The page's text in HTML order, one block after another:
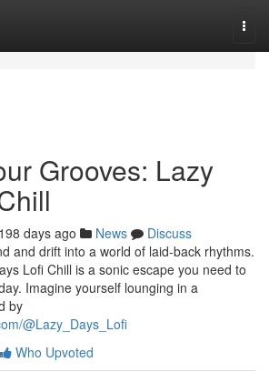
Grooves: Lazy
198 days ago News
Discuss
and drift into a world of laid-back rhythms.
Lofi Chill is a sonic escape you need to
Imagine yourself lounging in a
by
@Lazy_Days_Lofi
Who Upvoted